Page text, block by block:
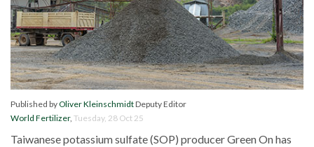
Published byOliver KleinschmidtDeputy Editor
World Fertilizer, Tuesday, 28 Oct 25
Taiwanese potassium sulfate (SOP) producer Green On has